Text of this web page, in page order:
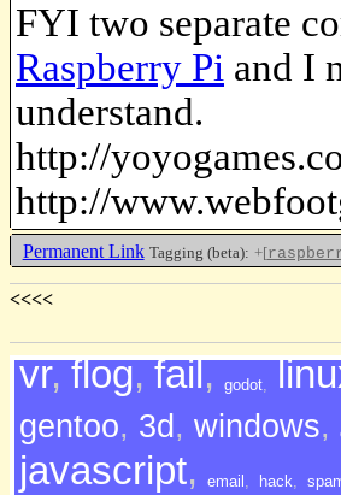
FYI two separate
Raspberry Pi and I
understand.
http://
http://
Permanent Link Tagging (beta): +[
<<<<
vr, flog, fail, godot,
gentoo, 3d , windows,
javascript, email , hack,